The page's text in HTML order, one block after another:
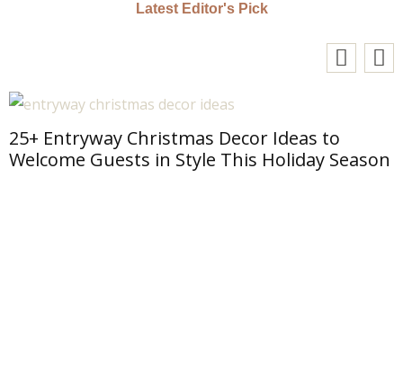
Latest Editor's Pick
25+ Entryway Christmas Decor Ideas to
Welcome Guests in Style This Holiday Season